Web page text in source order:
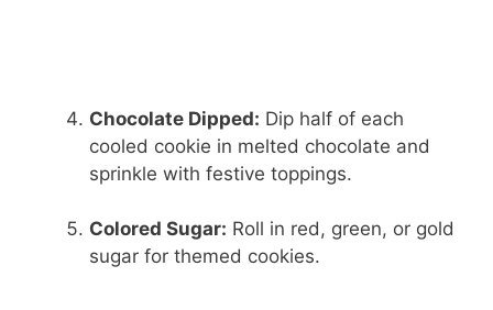
Chocolate Dipped: Dip half of each
cooled cookie in melted chocolate and
sprinkle with festive toppings.
Colored Sugar: Roll in red, green, or gold
sugar for themed cookies.